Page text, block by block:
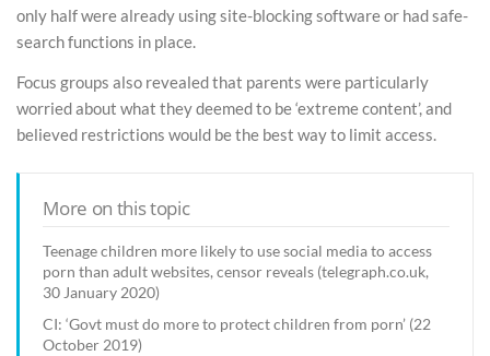
only half were already using site-blocking software or had safe-
search functions in place.
Focus groups also revealed that parents were particularly
worried about what they deemed to be ‘extreme content’, and
believed restrictions would be the best way to limit access.
More on this topic
Teenage children more likely to use social media to access
porn than adult websites, censor reveals (telegraph.co.uk,
30 January 2020)
CI: ‘Govt must do more to protect children from porn’ (22
October 2019)